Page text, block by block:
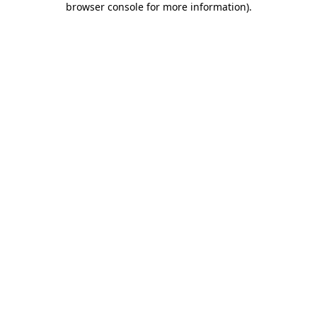
browser console for more information).